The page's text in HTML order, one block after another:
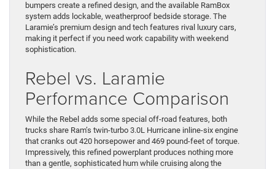
bumpers create a refined design, and the available RamBox
system adds lockable, weatherproof bedside storage. The
Laramie’s premium design and tech features rival luxury cars,
making it perfect if you need work capability with weekend
sophistication.
Rebel vs. Laramie
Performance Comparison
While the Rebel adds some special off-road features, both
trucks share Ram’s twin-turbo 3.0L Hurricane inline-six engine
that cranks out 420 horsepower and 469 pound-feet of torque.
Impressively, this refined powerplant produces nothing more
than a gentle, sophisticated hum while cruising along the